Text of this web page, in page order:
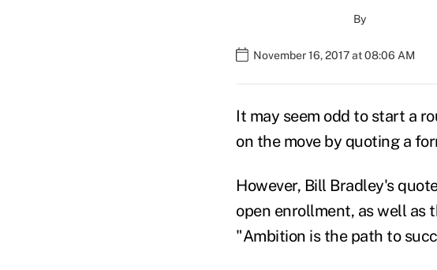
By
November 16, 2017 at 08:06 AM
It may seem odd to start a
on the move by quoting a
However, Bill Bradley's
open enrollment, as well as
"Ambition is the path to